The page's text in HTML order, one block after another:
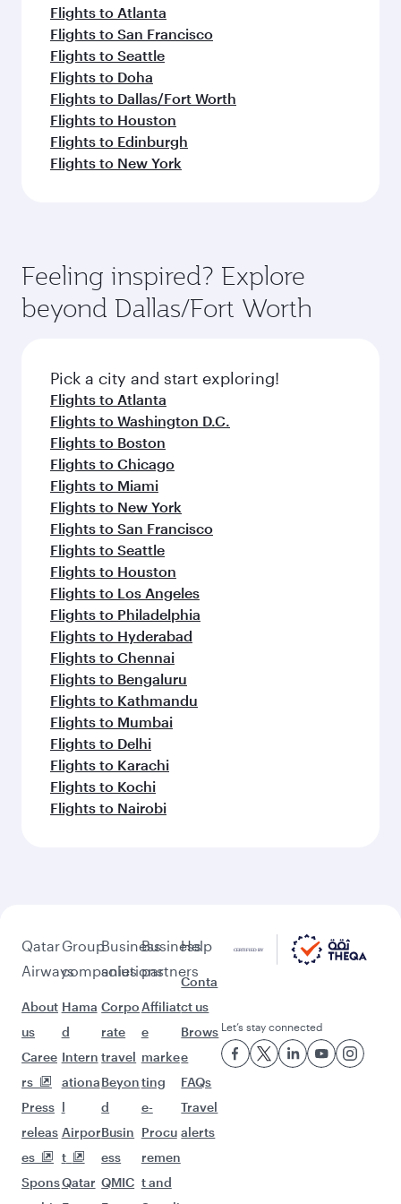
Flights to Atlanta
Flights to San Francisco
Flights to Seattle
Flights to Doha
Flights to Dallas/Fort Worth
Flights to Houston
Flights to Edinburgh
Flights to New York
Feeling inspired? Explore
beyond Dallas/Fort Worth
Pick a city and start exploring!
Flights to Atlanta
Flights to Washington D.C.
Flights to Boston
Flights to Chicago
Flights to Miami
Flights to New York
Flights to San Francisco
Flights to Seattle
Flights to Houston
Flights to Los Angeles
Flights to Philadelphia
Flights to Hyderabad
Flights to Chennai
Flights to Bengaluru
Flights to Kathmandu
Flights to Mumbai
Flights to Delhi
Flights to Karachi
Flights to Kochi
Flights to Nairobi
Qatar
Airways
About
us
Caree
rs
Press
releas
es
Spons
Group
companies
Hama
d
Intern
ationa
l
Airpor
t
Qatar
Business
solutions
Corpo
rate
travel
Beyon
d
Busin
ess
QMIC
Business
partners
Affiliat
e
marke
ting
e-
Procu
remen
t and
Help
Conta
ct us
Brows
e
FAQs
Travel
alerts
Let’s stay connected